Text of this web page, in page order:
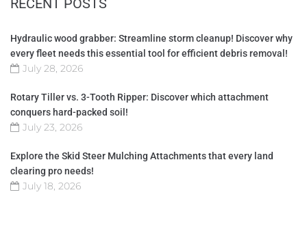
Hydraulic wood grabber: Streamline storm cleanup! Discover why
every fleet needs this essential tool for efficient debris removal!
July 28, 2026
Rotary Tiller vs. 3-Tooth Ripper: Discover which attachment
conquers hard-packed soil!
July 23, 2026
Explore the Skid Steer Mulching Attachments that every land
clearing pro needs!
July 18, 2026